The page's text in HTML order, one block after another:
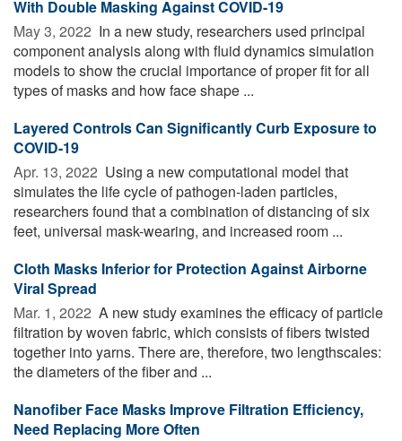
With Double Masking Against COVID-19
May 3, 2022  In a new study, researchers used principal
component analysis along with fluid dynamics simulation
models to show the crucial importance of proper fit for all
types of masks and how face shape ...
Layered Controls Can Significantly Curb Exposure to
COVID-19
Apr. 13, 2022  Using a new computational model that
simulates the life cycle of pathogen-laden particles,
researchers found that a combination of distancing of six
feet, universal mask-wearing, and increased room ...
Cloth Masks Inferior for Protection Against Airborne
Viral Spread
Mar. 1, 2022  A new study examines the efficacy of particle
filtration by woven fabric, which consists of fibers twisted
together into yarns. There are, therefore, two lengthscales:
the diameters of the fiber and ...
Nanofiber Face Masks Improve Filtration Efficiency,
Need Replacing More Often